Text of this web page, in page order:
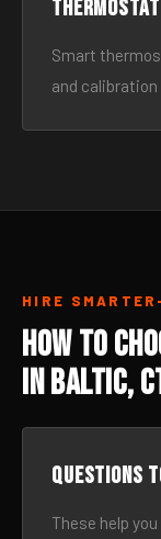
Smart
and
HIRE SMARTER
How to
in Baltic,
Questions
These help